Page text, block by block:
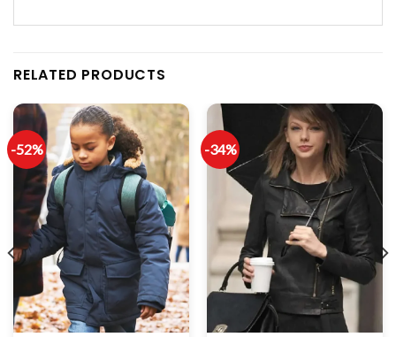
RELATED PRODUCTS
-52% -34%